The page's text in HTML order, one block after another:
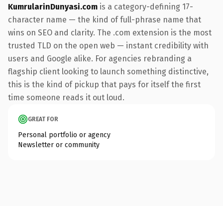
KumrularinDunyasi.com is a category-defining 17-
character name — the kind of full-phrase name that
wins on SEO and clarity. The .com extension is the most
trusted TLD on the open web — instant credibility with
users and Google alike. For agencies rebranding a
flagship client looking to launch something distinctive,
this is the kind of pickup that pays for itself the first
time someone reads it out loud.
GREAT FOR
Personal portfolio or agency
Newsletter or community